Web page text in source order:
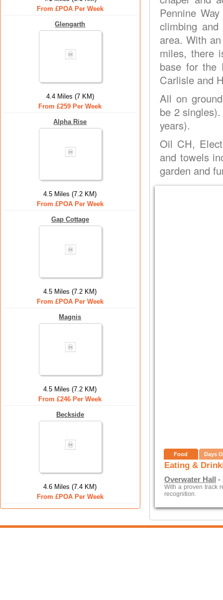
From £POA Per Week
Glengarth
4.4 Miles (7 KM)
From £259 Per Week
Alpha Rise
4.5 Miles (7.2 KM)
From £POA Per Week
Gap Cottage
4.5 Miles (7.2 KM)
From £POA Per Week
Magnis
4.5 Miles (7.2 KM)
From £246 Per Week
Beckside
4.6 Miles (7.4 KM)
From £POA Per Week
Pennine
climbing
area. With
miles, there
base for the
Carlisle and
All on
be 2
years).
Oil CH,
and towels
garden and
Food Days
Eating &
Overwater Hall -
With a proven track
recognition.